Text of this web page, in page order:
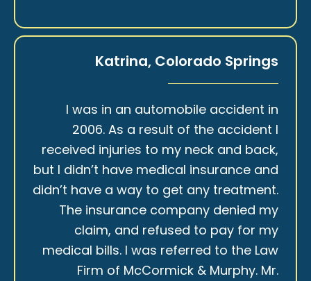
Katrina, Colorado Springs
I was in an automobile accident in
2006. As a result of the accident I
received injuries to my neck and back,
but I didn’t have medical insurance and
didn’t have a way to get any treatment.
The insurance company denied my
claim, and refused to pay for my
medical bills. I was referred to the Law
Firm of McCormick & Murphy. Mr.